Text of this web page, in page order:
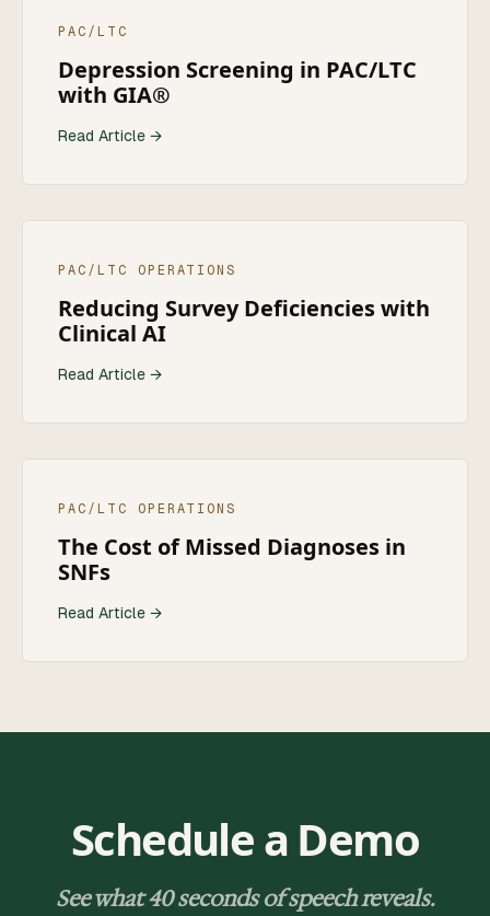
PAC/LTC
Depression Screening in PAC/LTC
with GIA®
Read Article →
PAC/LTC OPERATIONS
Reducing Survey Deficiencies with
Clinical AI
Read Article →
PAC/LTC OPERATIONS
The Cost of Missed Diagnoses in
SNFs
Read Article →
Schedule a Demo
See what 40 seconds of speech reveals.